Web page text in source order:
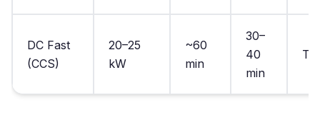
DC Fast
(CCS)
20–25
kW
~60
min
30–
40
min